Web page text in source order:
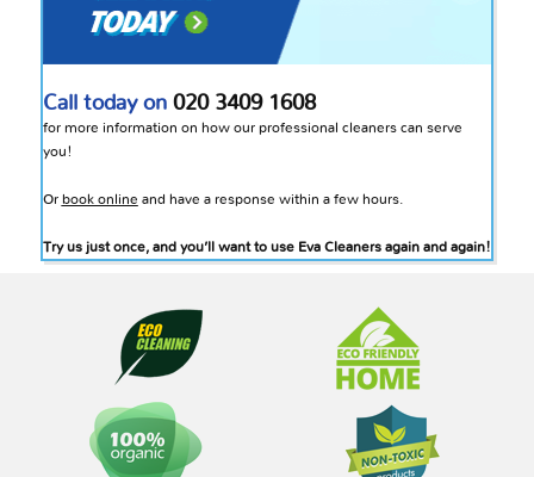
Call today on 020 3409 1608
for more information on how our professional cleaners can serve
you!
Or book online and have a response within a few hours.
Try us just once, and you’ll want to use Eva Cleaners again and again!